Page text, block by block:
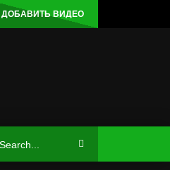
ДОБАВИТЬ ВИДЕО